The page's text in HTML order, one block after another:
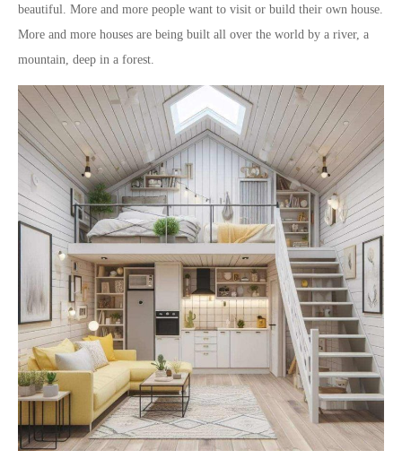
beautiful. More and more people want to visit or build their own house.
More and more houses are being built all over the world by a river, a
mountain, deep in a forest.